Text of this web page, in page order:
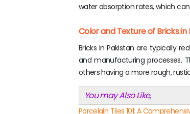
water absorption rates, which
Color and Texture of Bricks in
Bricks in Pakistan are typically
and manufacturing processes.
others having a more rough,
You may Also Like,
Porcelain Tiles 101: A